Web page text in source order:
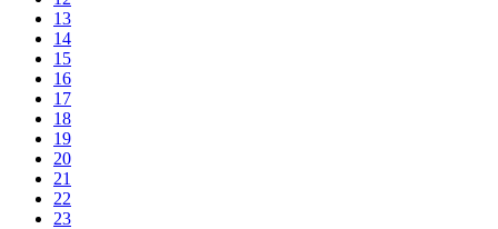
13
14
15
16
17
18
19
20
21
22
23